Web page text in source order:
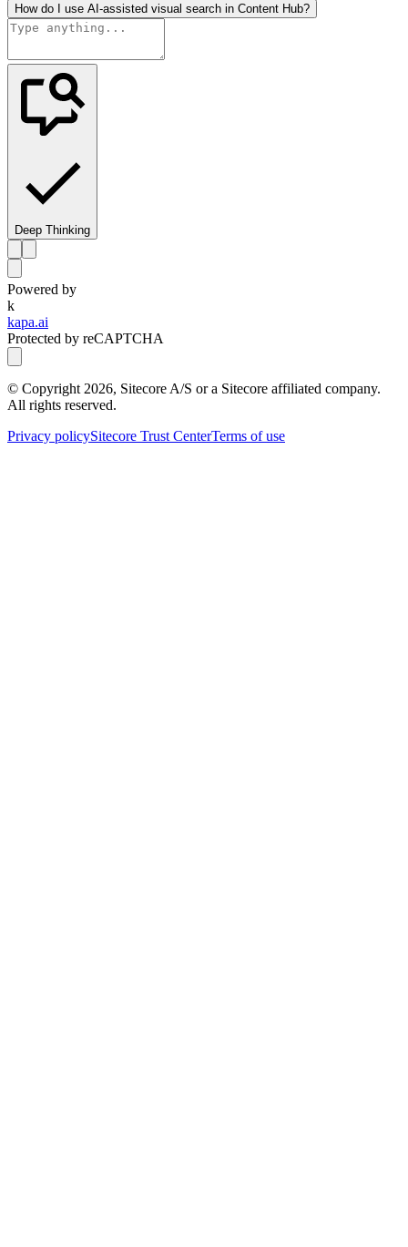
How do I use AI-assisted visual search in Content Hub?
Deep Thinking
Powered by
k
kapa.ai
Protected by reCAPTCHA
© Copyright 2026, Sitecore A/S or a Sitecore affiliated company.
All rights reserved.
Privacy policySitecore Trust CenterTerms of use